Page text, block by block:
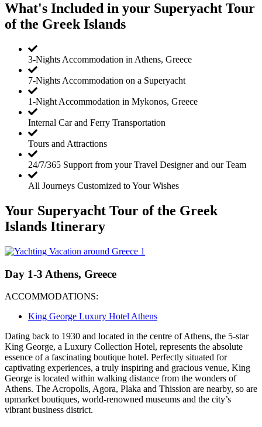
What's Included in your Superyacht Tour
of the Greek Islands
3-Nights Accommodation in Athens, Greece
7-Nights Accommodation on a Superyacht
1-Night Accommodation in Mykonos, Greece
Internal Car and Ferry Transportation
Tours and Attractions
24/7/365 Support from your Travel Designer and our Team
All Journeys Customized to Your Wishes
Your Superyacht Tour of the Greek
Islands Itinerary
Day 1-3 Athens, Greece
ACCOMMODATIONS:
King George Luxury Hotel Athens
Dating back to 1930 and located in the centre of Athens, the 5-star
King George, a Luxury Collection Hotel, represents the absolute
essence of a fascinating boutique hotel. Perfectly situated for
captivating experiences, a truly inspiring and gracious venue, King
George is located within walking distance from the wonders of
Athens. The Acropolis, Agora, Plaka and Thission are nearby, so are
upmarket boutiques, world-renowned museums and the city’s
vibrant business district.